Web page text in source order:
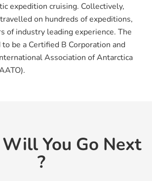
expedition cruising. Collectively,
on hundreds of expeditions,
of industry leading experience. The
be a Certified B Corporation and
Association of Antarctica
You Go Next
?